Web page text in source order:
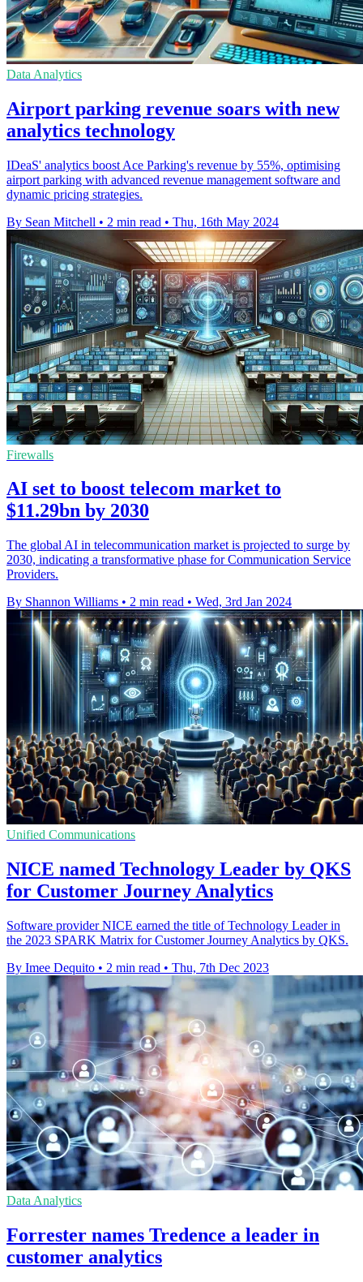
Data Analytics
Airport parking revenue soars with new
analytics technology
IDeaS' analytics boost Ace Parking's revenue by 55%, optimising
airport parking with advanced revenue management software and
dynamic pricing strategies.
By Sean Mitchell • 2 min read • Thu, 16th May 2024
Firewalls
AI set to boost telecom market to
$11.29bn by 2030
The global AI in telecommunication market is projected to surge by
2030, indicating a transformative phase for Communication Service
Providers.
By Shannon Williams • 2 min read • Wed, 3rd Jan 2024
Unified Communications
NICE named Technology Leader by QKS
for Customer Journey Analytics
Software provider NICE earned the title of Technology Leader in
the 2023 SPARK Matrix for Customer Journey Analytics by QKS.
By Imee Dequito • 2 min read • Thu, 7th Dec 2023
Data Analytics
Forrester names Tredence a leader in
customer analytics